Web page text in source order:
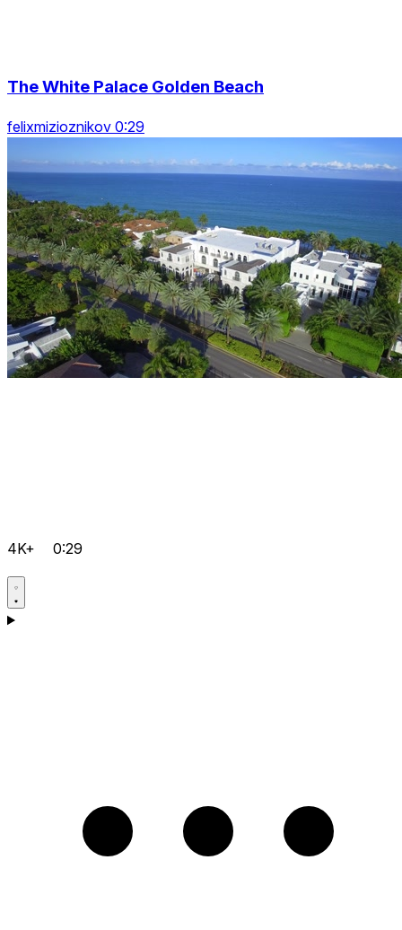
The White Palace Golden Beach
felixmizioznikov 0:29
4K+ 0:29